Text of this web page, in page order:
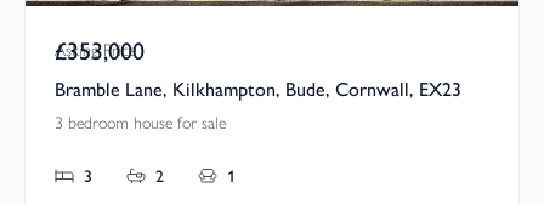
Asking Price
£353,000
Bramble Lane, Kilkhampton, Bude, Cornwall, EX23
3 bedroom house for sale
3 2 1